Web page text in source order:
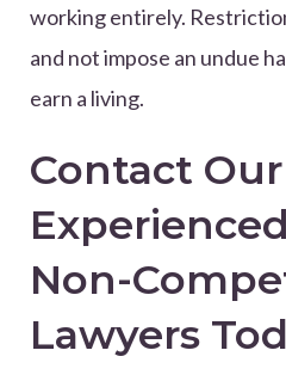
working entirely.
and not impose an undue
earn a living.
Contact Our
Non-
Lawyers